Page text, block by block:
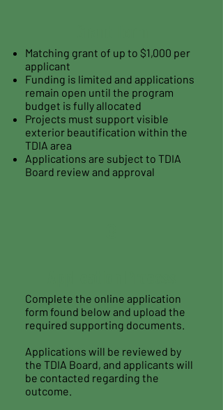
Matching grant of up to $1,000 per
applicant
Funding is limited and applications
remain open until the program
budget is fully allocated
Projects must support visible
exterior beautification within the
TDIA area
Applications are subject to TDIA
Board review and approval
Complete the online application
form found below and upload the
required supporting documents.
Applications will be reviewed by
the TDIA Board, and applicants will
be contacted regarding the
outcome.